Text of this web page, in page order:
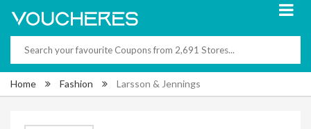
Home Fashion Larsson & Jennings